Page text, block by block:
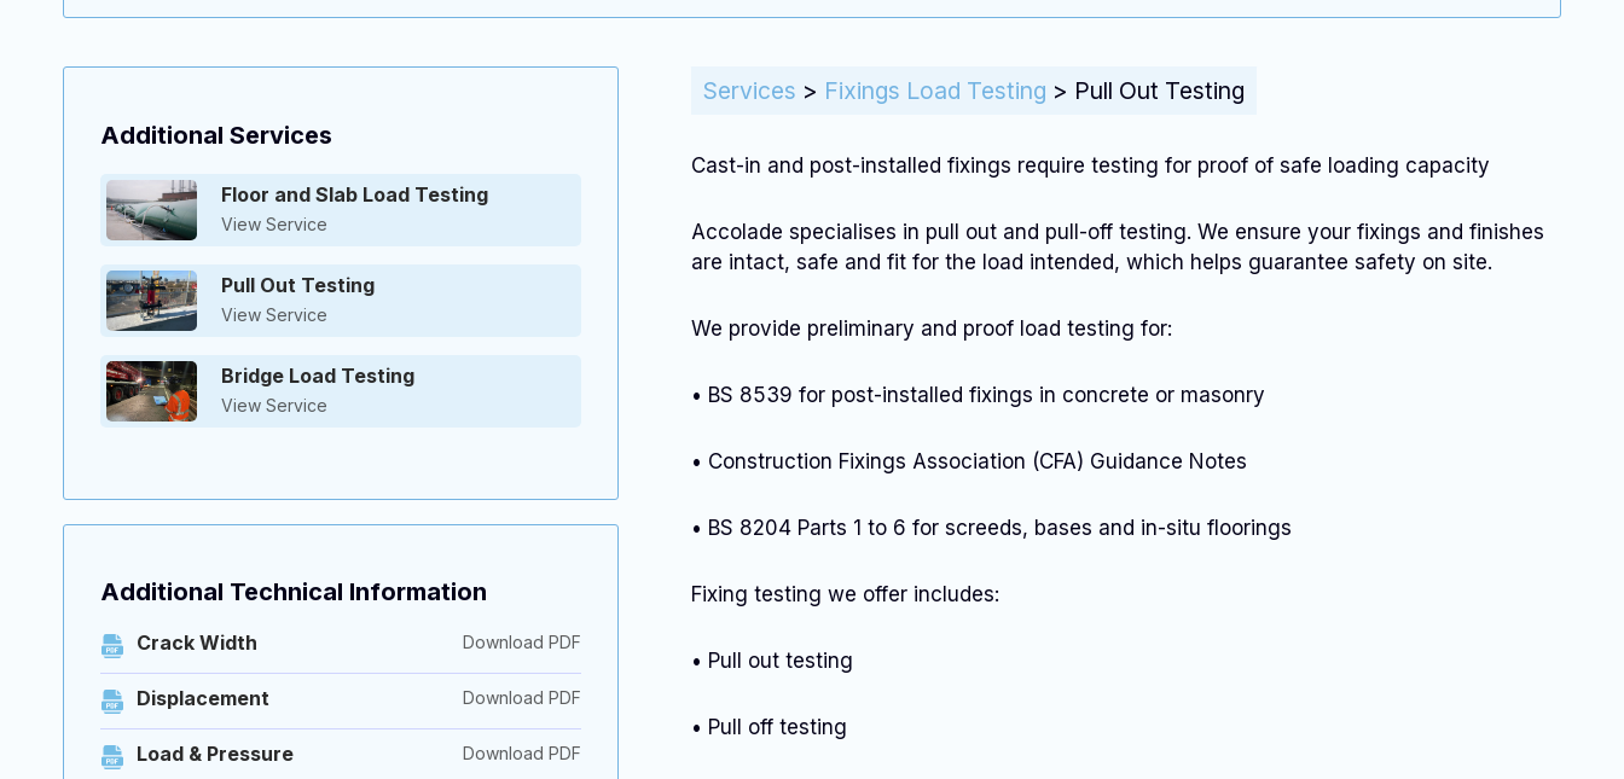
Additional Services
Floor and Slab Load Testing
View Service
Pull Out Testing
View Service
Bridge Load Testing
View Service
Additional Technical Information
Crack Width Download PDF
Displacement Download PDF
Load & Pressure Download PDF
Services > Fixings Load Testing > Pull Out Testing
Cast-in and post-installed fixings require testing for proof of safe loading capacity
Accolade specialises in pull out and pull-off testing. We ensure your fixings and finishes
are intact, safe and fit for the load intended, which helps guarantee safety on site.
We provide preliminary and proof load testing for:
• BS 8539 for post-installed fixings in concrete or masonry
• Construction Fixings Association (CFA) Guidance Notes
• BS 8204 Parts 1 to 6 for screeds, bases and in-situ floorings
Fixing testing we offer includes:
• Pull out testing
• Pull off testing